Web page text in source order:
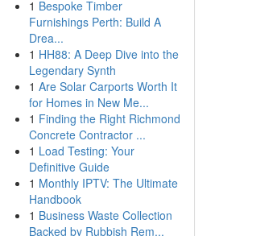
1 Bespoke Timber
Furnishings Perth: Build A
Drea...
1 HH88: A Deep Dive into the
Legendary Synth
1 Are Solar Carports Worth It
for Homes in New Me...
1 Finding the Right Richmond
Concrete Contractor ...
1 Load Testing: Your
Definitive Guide
1 Monthly IPTV: The Ultimate
Handbook
1 Business Waste Collection
Backed by Rubbish Rem...